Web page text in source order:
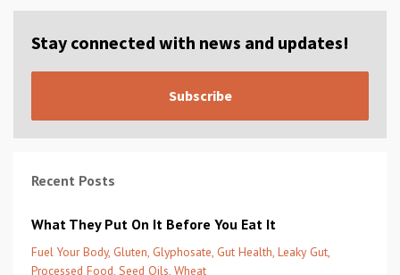
Stay connected with news and updates!
Subscribe
Recent Posts
What They Put On It Before You Eat It
Fuel Your Body Gluten Glyphosate Gut Health Leaky Gut
Processed Food Seed Oils Wheat